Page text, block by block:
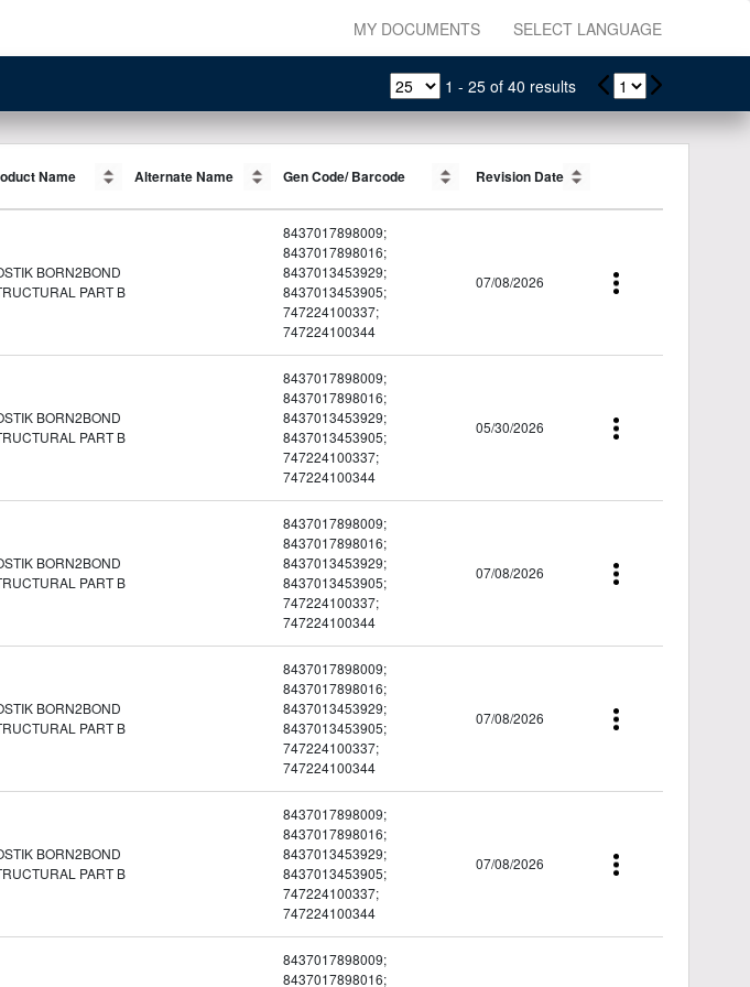
MY DOCUMENTS SELECT LANGUAGE
1 - 25of 40 results
Name Alternate Name Gen Code/ Barcode Revision Date
BORN2BOND
PART B
8437017898009;
8437017898016;
8437013453929;
8437013453905;
747224100337;
747224100344
07/08/2026
BORN2BOND
PART B
8437017898009;
8437017898016;
8437013453929;
8437013453905;
747224100337;
747224100344
05/30/2026
BORN2BOND
PART B
8437017898009;
8437017898016;
8437013453929;
8437013453905;
747224100337;
747224100344
07/08/2026
BORN2BOND
PART B
8437017898009;
8437017898016;
8437013453929;
8437013453905;
747224100337;
747224100344
07/08/2026
BORN2BOND
PART B
8437017898009;
8437017898016;
8437013453929;
8437013453905;
747224100337;
747224100344
07/08/2026
8437017898009;
8437017898016;
Name Alternate Name Gen Code/ Barcode Revision Date